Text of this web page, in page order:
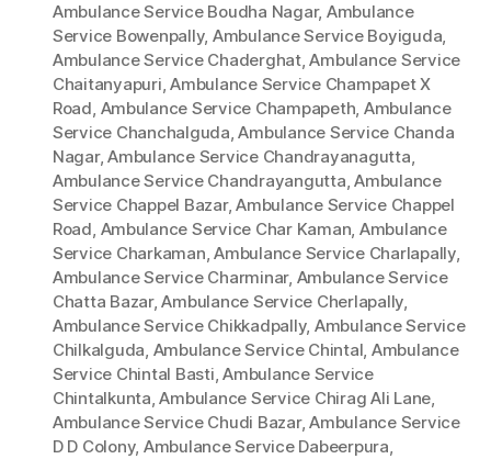
Ambulance Service Boudha Nagar, Ambulance
Service Bowenpally, Ambulance Service Boyiguda,
Ambulance Service Chaderghat,Ambulance Service
Chaitanyapuri,Ambulance Service Champapet X
Road, Ambulance Service Champapeth, Ambulance
Service Chanchalguda,Ambulance Service Chanda
Nagar,Ambulance Service Chandrayanagutta,
Ambulance Service Chandrayangutta,Ambulance
Service Chappel Bazar,Ambulance Service Chappel
Road, Ambulance Service Char Kaman, Ambulance
Service Charkaman,Ambulance Service Charlapally,
Ambulance Service Charminar, Ambulance Service
Chatta Bazar,Ambulance Service Cherlapally,
Ambulance Service Chikkadpally, Ambulance Service
Chilkalguda, Ambulance Service Chintal, Ambulance
Service Chintal Basti,Ambulance Service
Chintalkunta,Ambulance Service Chirag Ali Lane,
Ambulance Service Chudi Bazar,Ambulance Service
D D Colony, Ambulance Service Dabeerpura,